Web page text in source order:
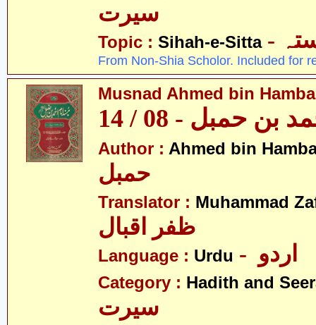
سیرت
Topic : Sihah-e-Sitta
From Non-Shia Scholor. Included for
Musnad Ahmed bin
حمبل - 08 / 14
Author : Ahmed bin
Translator : Muhammad
ظفر اقبال
Language : Urdu
Category : Hadith and
سیرت